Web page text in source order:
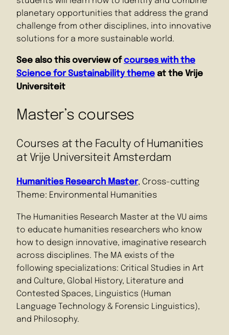
planetary opportunities that address the grand
challenge from other disciplines, into innovative
solutions for a more sustainable world.
See also this overview ofcourses with the
Science for Sustainability theme at the Vrije
Universiteit
Master’s courses
Courses at the Faculty of Humanities
at Vrije Universiteit Amsterdam
Humanities Research Master, Cross-cutting
Theme: Environmental Humanities
The Humanities Research Master at the VU aims
to educate humanities researchers who know
how to design innovative, imaginative research
across disciplines. The MA exists of the
following specializations: Critical Studies in Art
and Culture, Global History, Literature and
Contested Spaces, Linguistics (Human
Language Technology & Forensic Linguistics),
and Philosophy.